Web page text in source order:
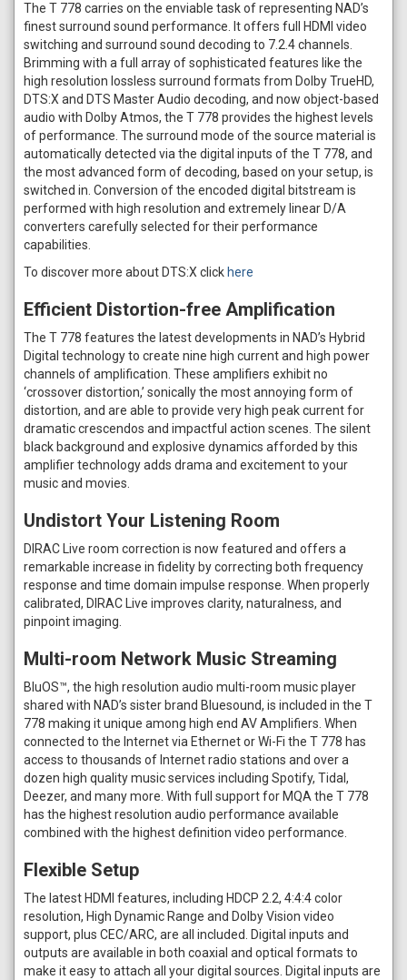
The T 778 carries on the enviable task of representing NAD’s
finest surround sound performance. It offers full HDMI video
switching and surround sound decoding to 7.2.4 channels.
Brimming with a full array of sophisticated features like the
high resolution lossless surround formats from Dolby TrueHD,
DTS:X and DTS Master Audio decoding, and now object-based
audio with Dolby Atmos, the T 778 provides the highest levels
of performance. The surround mode of the source material is
automatically detected via the digital inputs of the T 778, and
the most advanced form of decoding, based on your setup, is
switched in. Conversion of the encoded digital bitstream is
performed with high resolution and extremely linear D/A
converters carefully selected for their performance
capabilities.
To discover more about DTS:X click here
Efficient Distortion-free Amplification
The T 778 features the latest developments in NAD’s Hybrid
Digital technology to create nine high current and high power
channels of amplification. These amplifiers exhibit no
‘crossover distortion,’ sonically the most annoying form of
distortion, and are able to provide very high peak current for
dramatic crescendos and impactful action scenes. The silent
black background and explosive dynamics afforded by this
amplifier technology adds drama and excitement to your
music and movies.
Undistort Your Listening Room
DIRAC Live room correction is now featured and offers a
remarkable increase in fidelity by correcting both frequency
response and time domain impulse response. When properly
calibrated, DIRAC Live improves clarity, naturalness, and
pinpoint imaging.
Multi-room Network Music Streaming
BluOS™, the high resolution audio multi-room music player
shared with NAD’s sister brand Bluesound, is included in the T
778 making it unique among high end AV Amplifiers. When
connected to the Internet via Ethernet or Wi-Fi the T 778 has
access to thousands of Internet radio stations and over a
dozen high quality music services including Spotify, Tidal,
Deezer, and many more. With full support for MQA the T 778
has the highest resolution audio performance available
combined with the highest definition video performance.
Flexible Setup
The latest HDMI features, including HDCP 2.2, 4:4:4 color
resolution, High Dynamic Range and Dolby Vision video
support, plus CEC/ARC, are all included. Digital inputs and
outputs are available in both coaxial and optical formats to
make it easy to attach all your digital sources. Digital inputs are